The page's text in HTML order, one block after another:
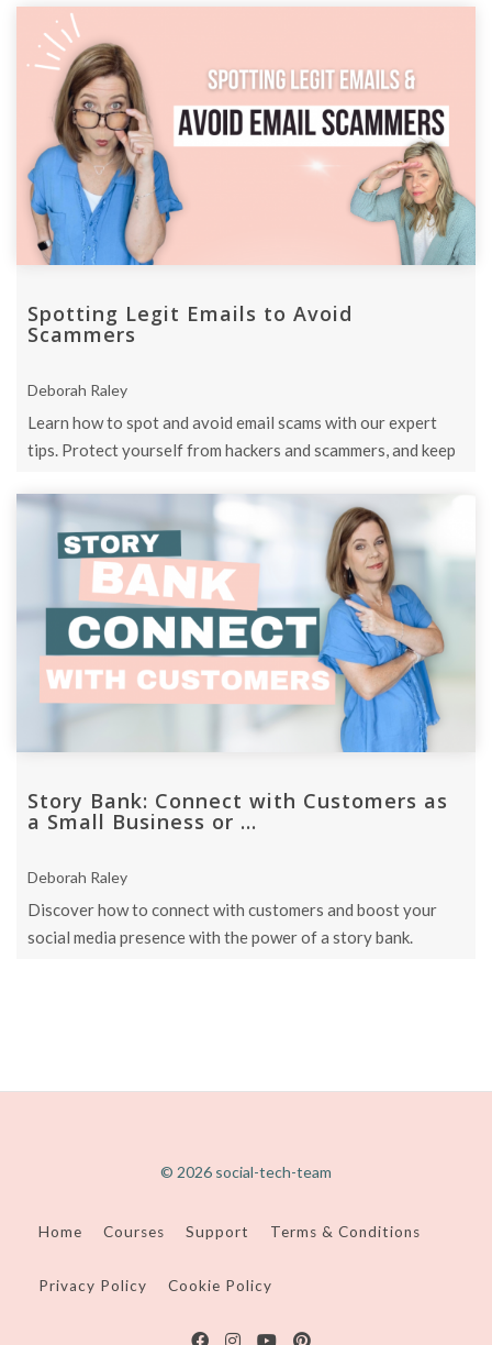
Spotting Legit Emails to Avoid
Scammers
Deborah Raley
Learn how to spot and avoid email scams with our expert
tips. Protect yourself from hackers and scammers, and keep
Story Bank: Connect with Customers as
a Small Business or ...
Deborah Raley
Discover how to connect with customers and boost your
social media presence with the power of a story bank.
© 2026 social-tech-team
Home Courses Support Terms & Conditions
Privacy Policy Cookie Policy